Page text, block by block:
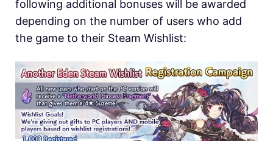
following additional bonuses will be awarded
depending on the number of users who add
the game to their Steam Wishlist: